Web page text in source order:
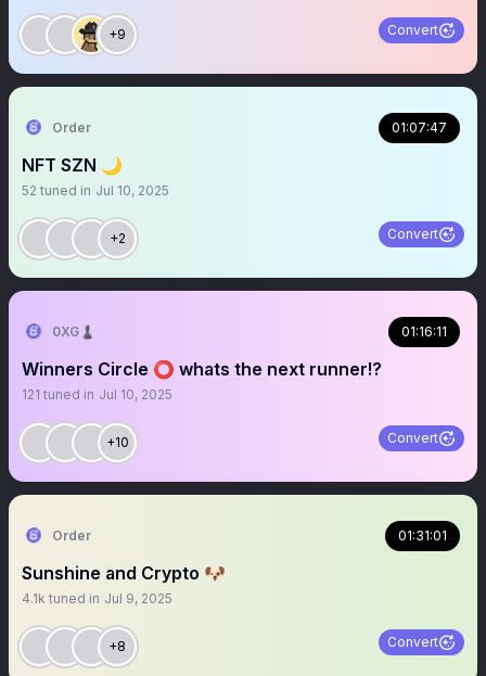
+9 Convert
Order 01:07:47
NFT SZN 🌙
52 tuned in Jul 10, 2025
+2 Convert
0XG♟ 01:16:11
Winners Circle ⭕️ whats the next runner!?
121 tuned in Jul 10, 2025
+10 Convert
Order 01:31:01
Sunshine and Crypto 🐶
4.1k tuned in Jul 9, 2025
+8 Convert